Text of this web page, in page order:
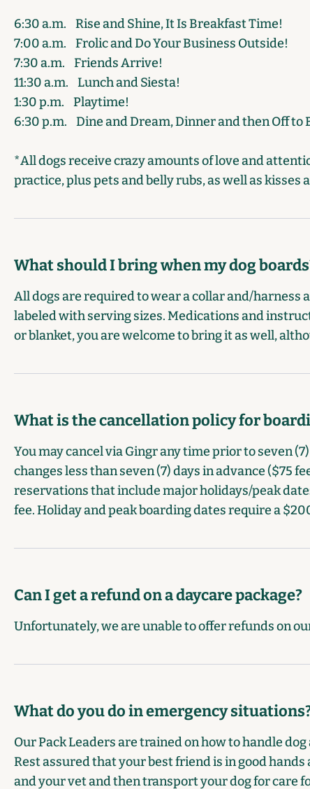
6:30 a.m.
Rise and Shine, It Is Breakfast Time!
7:00 a.m.
Frolic and Do Your Business Outside!
7:30 a.m.
Friends Arrive!
11:30 a.m.
Lunch and Siesta!
1:30 p.m.
Playtime!
6:30 p.m.
Dine and Dream, Dinner and then Off to
*All dogs receive crazy amounts of love and
practice, plus pets and belly rubs, as well as
What should I bring when my dog
All dogs are required to wear a collar and/harness
labeled with serving sizes. Medications and
or blanket, you are welcome to bring it as well,
What is the cancellation policy for
You may cancel via Gingr any time prior to seven
changes less than seven (7) days in advance ($75
reservations that include major holidays/peak
fee. Holiday and peak boarding dates require a
Can I get a refund on a daycare package?
Unfortunately, we are unable to offer refunds on
What do you do in emergency
Our Pack Leaders are trained on how to handle
Rest assured that your best friend is in good
and your vet and then transport your dog for care